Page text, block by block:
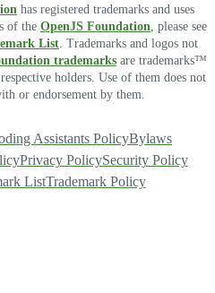
has registered trademarks and uses
of the OpenJS Foundation , please see
List . Trademarks and logos not
trademarks are trademarks™
holders. Use of them does not
or endorsement by them.
Assistants PolicyBylaws
Privacy PolicySecurity Policy
ListTrademark Policy